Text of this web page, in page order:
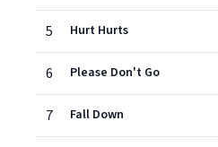
5 Hurt Hurts
6 Please Don't Go
7 Fall Down